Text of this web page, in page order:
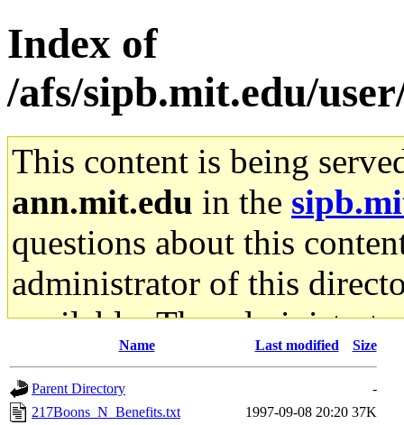
Index of
/afs/sipb.mit.edu/
This content is being
ann.mit.edu in the
questions about this
administrator of this
available. The
gateway are not
ability to remove it.
Name Last modified Size
Parent Directory
-
217Boons_N_Benefits.txt
1997-09-08 20:20 37K